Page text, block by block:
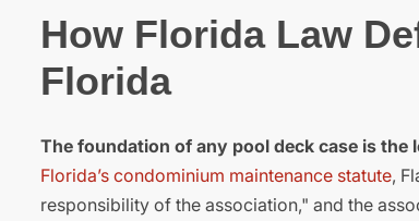
How Florida Law
Florida
The foundation of any pool deck case is
Florida’s condominium maintenance statute,
responsibility of the association," and the